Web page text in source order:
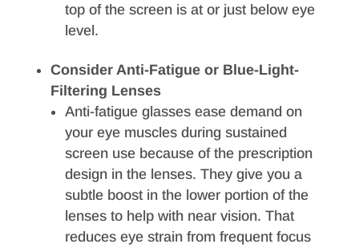
top of the screen is at or just below eye
level.
Consider Anti-Fatigue or Blue-Light-
Filtering Lenses
Anti-fatigue glasses ease demand on
your eye muscles during sustained
screen use because of the prescription
design in the lenses. They give you a
subtle boost in the lower portion of the
lenses to help with near vision. That
reduces eye strain from frequent focus